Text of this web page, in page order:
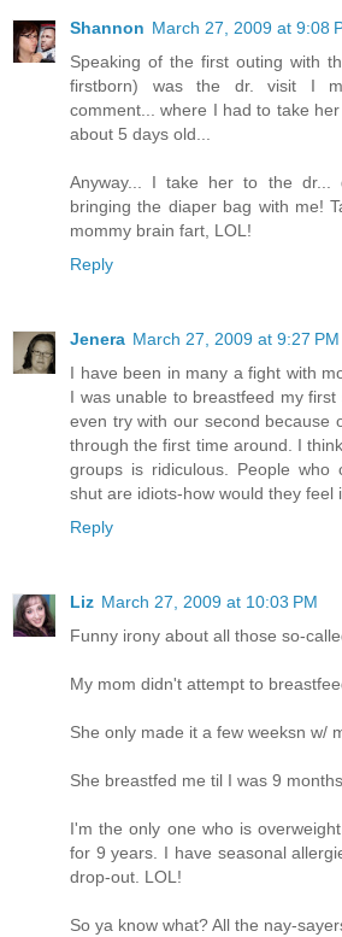
Shannon March 27, 2009 at 9:08
Speaking of the first outing with
firstborn) was the dr. visit I
comment... where I had to take
about 5 days old...
Anyway... I take her to the dr...
bringing the diaper bag with me!
mommy brain fart, LOL!
Reply
Jenera March 27, 2009 at 9:27 PM
I have been in many a fight with
I was unable to breastfeed my
even try with our second because
through the first time around. I
groups is ridiculous. People who
shut are idiots-how would they feel
Reply
Liz March 27, 2009 at 10:03 PM
Funny irony about all those so-
My mom didn't attempt to
She only made it a few weeksn w/
She breastfed me til I was 9 months
I'm the only one who is
for 9 years. I have seasonal
drop-out. LOL!
So ya know what? All the nay-